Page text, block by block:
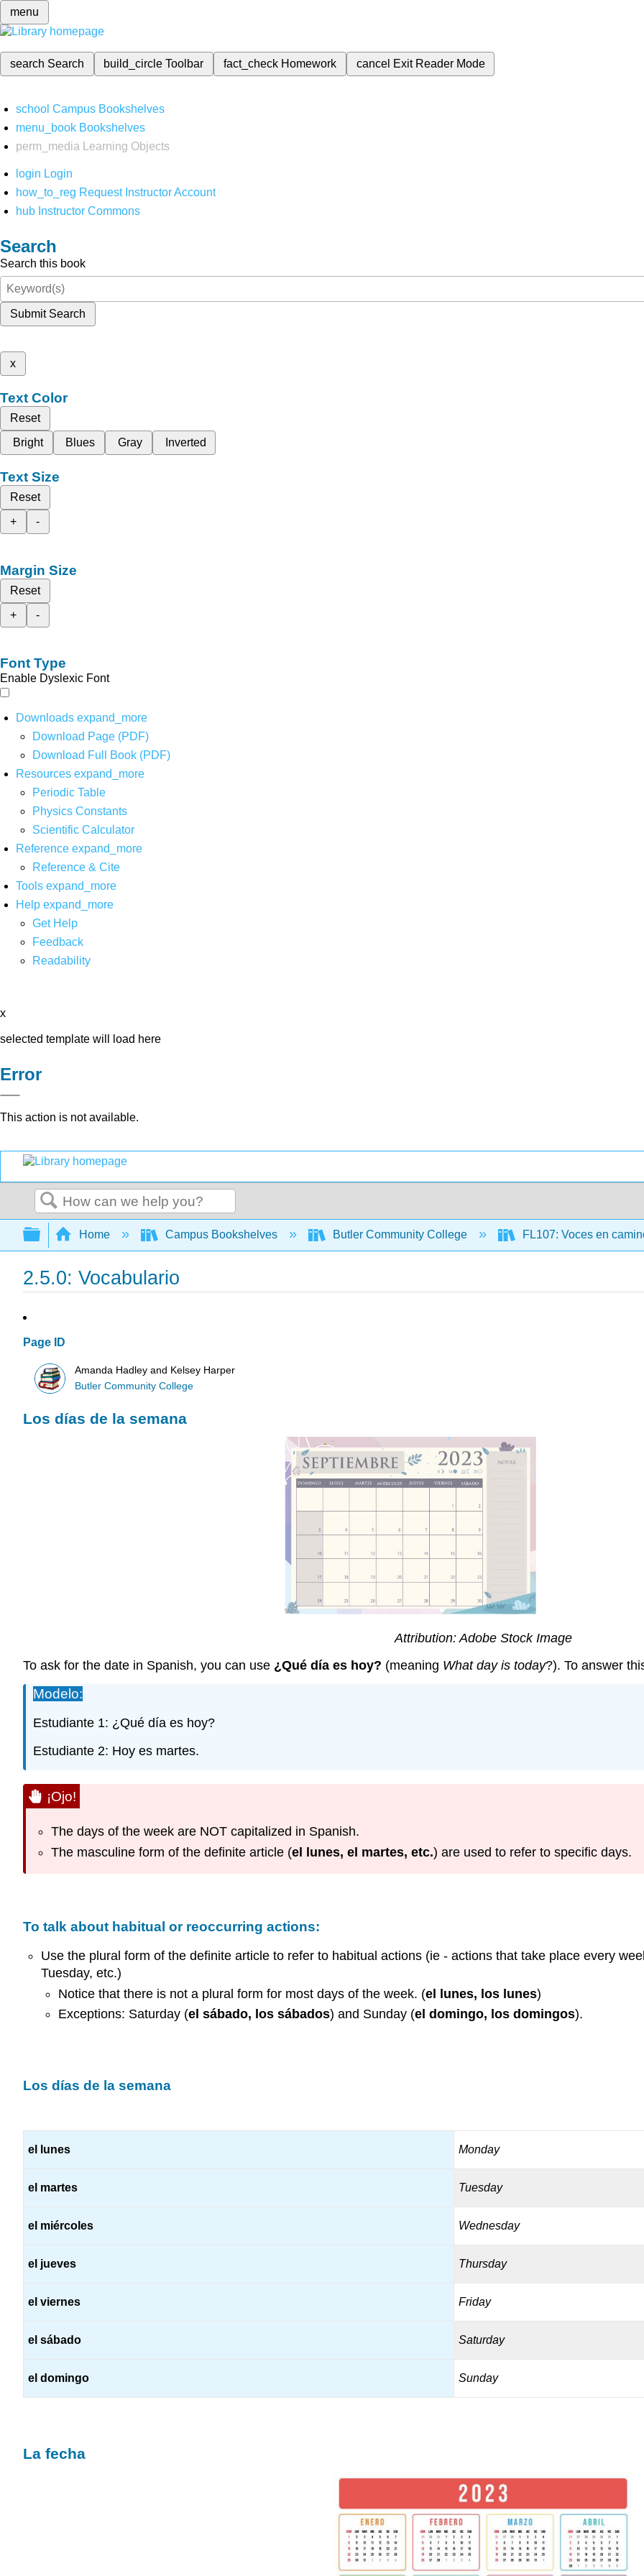
menu
search Search build_circleToolbar fact_check Homework cancel Exit Reader Mode
school Campus Bookshelves
menu_book Bookshelves
perm_media
Learning Objects
login Login
how_to_reg Request Instructor Account
hub Instructor Commons
Search
Search this book
Submit Search
x
Text Color
Reset
Bright
Blues Gray Inverted
Text Size
Reset
+
-
Margin Size
Reset
+
-
Font Type
Enable Dyslexic Font
Downloads expand_more
Download Page (PDF)
Download Full Book (PDF)
Resources expand_more
Periodic Table
Physics Constants
Scientific Calculator
Reference expand_more
Reference & Cite
Tools expand_more
Help expand_more
Get Help
Feedback
Readability
x
selected template will load here
Error
This action is not available.
Search
Expand/collapse global hierarchy
Home Campus Bookshelves Butler Community College FL107: Voces en
2.5.0: Vocabulario
Page ID
Amanda Hadley and Kelsey Harper
Butler Community College
Los días de la semana
Attribution: Adobe Stock Image
To ask for the date in Spanish, you can use ¿Qué día es hoy? (meaning What day is today?). To answer
Modelo:
Estudiante 1: ¿Qué día es hoy?
Estudiante 2: Hoy es martes.
¡Ojo!
The days of the week are NOT capitalized in Spanish.
The masculine form of the definite article (el lunes, el martes, etc.) are used to refer to specific days.
To talk about habitual or reoccurring actions:
Use the plural form of the definite article to refer to habitual actions (ie - actions that take place every
Tuesday, etc.)
Notice that there is not a plural form for most days of the week. (el lunes, los lunes)
Exceptions: Saturday (el sábado, los sábados) and Sunday (el domingo, los domingos).
Los días de la semana
el lunes Monday
el martes Tuesday
el miércoles Wednesday
el jueves Thursday
el viernes Friday
el sábado Saturday
el domingo Sunday
La fecha